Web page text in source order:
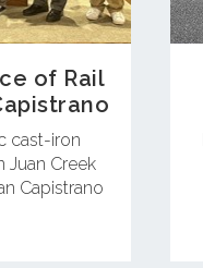
of Rail
cast-iron
Juan Creek
Capistrano